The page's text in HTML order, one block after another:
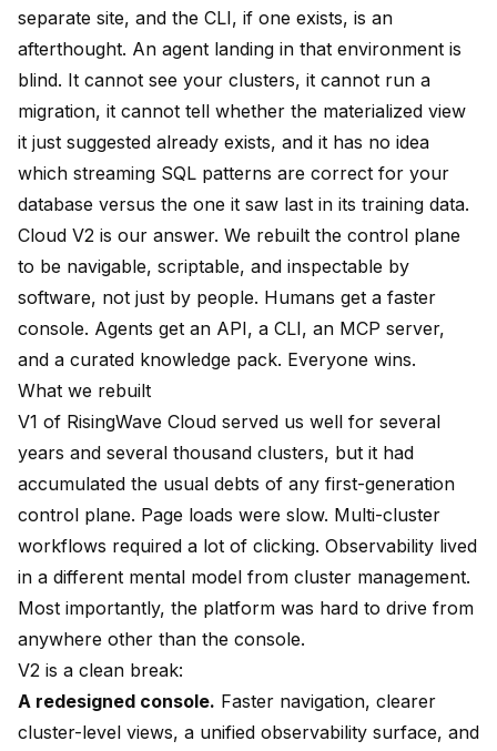
separate site, and the CLI, if one exists, is an
afterthought. An agent landing in that environment is
blind. It cannot see your clusters, it cannot run a
migration, it cannot tell whether the materialized view
it just suggested already exists, and it has no idea
which streaming SQL patterns are correct for your
database versus the one it saw last in its training data.
Cloud V2 is our answer. We rebuilt the control plane
to be navigable, scriptable, and inspectable by
software, not just by people. Humans get a faster
console. Agents get an API, a CLI, an MCP server,
and a curated knowledge pack. Everyone wins.
What we rebuilt
V1 of RisingWave Cloud served us well for several
years and several thousand clusters, but it had
accumulated the usual debts of any first-generation
control plane. Page loads were slow. Multi-cluster
workflows required a lot of clicking. Observability lived
in a different mental model from cluster management.
Most importantly, the platform was hard to drive from
anywhere other than the console.
V2 is a clean break:
A redesigned console. Faster navigation, clearer
cluster-level views, a unified observability surface, and